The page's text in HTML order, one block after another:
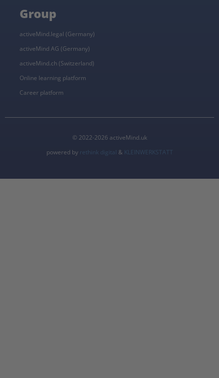
Group
activeMind.legal (Germany)
activeMind AG (Germany)
activeMind.ch (Switzerland)
Online learning platform
Career platform
© 2022-2026 activeMind.uk
powered by rethink digital & KLEINWERKSTATT